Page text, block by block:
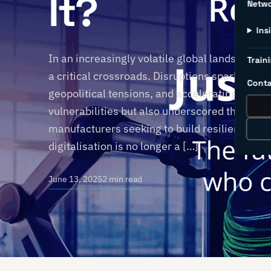
It?
In an increasingly volatile global landscape,
a critical crossroads. Disruptions sparked by
geopolitical tensions, and accelerating
vulnerabilities but also underscored the
manufacturers seeking to build resilience
digitalisation is no longer a […]
June 13, 20252 min read